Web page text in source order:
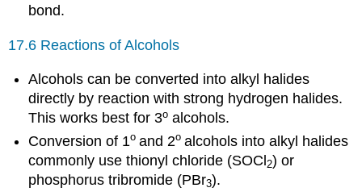
bond.
17.6 Reactions of Alcohols
Alcohols can be converted into alkyl halides
directly by reaction with strong hydrogen halides.
This works best for 3o alcohols.
Conversion of 1o and 2o alcohols into alkyl halides
commonly use thionyl chloride (SOCl2) or
phosphorus tribromide (PBr3).